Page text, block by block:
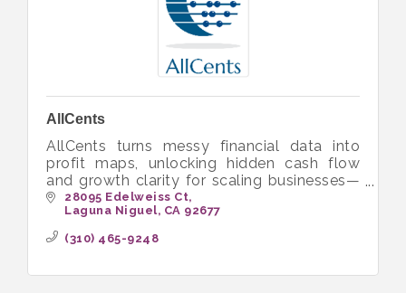
AllCents
AllCents turns messy financial data into
profit maps, unlocking hidden cash flow
and growth clarity for scaling businesses—
with expert, stress-free bookkeeping and
guidance.
28095 Edelweiss Ct
Laguna Niguel CA 92677
(310) 465-9248